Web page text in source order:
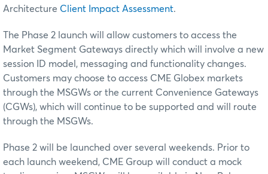
Architecture Client Impact Assessment.
The Phase 2 launch will allow customers to access the
Market Segment Gateways directly which will involve a new
session ID model, messaging and functionality changes.
Customers may choose to access CME Globex markets
through the MSGWs or the current Convenience Gateways
(CGWs), which will continue to be supported and will route
through the MSGWs.
Phase 2 will be launched over several weekends. Prior to
each launch weekend, CME Group will conduct a mock